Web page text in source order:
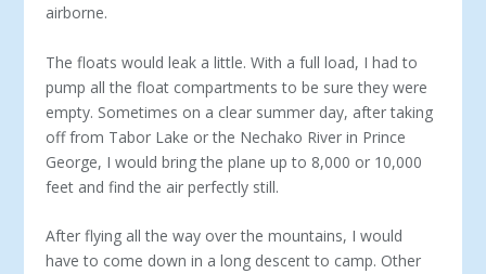
airborne.
The floats would leak a little. With a full load, I had to
pump all the float compartments to be sure they were
empty. Sometimes on a clear summer day, after taking
off from Tabor Lake or the Nechako River in Prince
George, I would bring the plane up to 8,000 or 10,000
feet and find the air perfectly still.
After flying all the way over the mountains, I would
have to come down in a long descent to camp. Other